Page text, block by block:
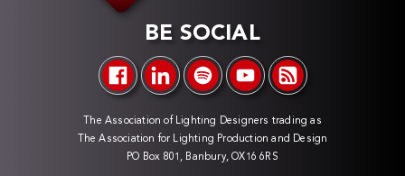
BE SOCIAL
The Association of Lighting Designers trading as
The Association for Lighting Production and Design
PO Box 801, Banbury, OX16 6RS